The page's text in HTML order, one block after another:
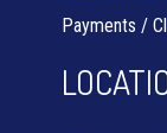
Payments /